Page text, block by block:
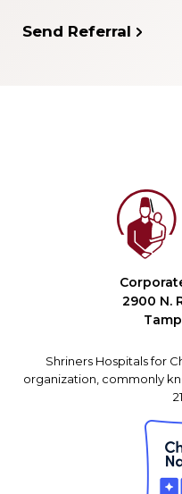
Send Referral
2900 N.
Shriners Hospitals for
organization, commonly